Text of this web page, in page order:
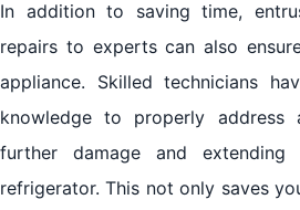
In addition to saving time,
repairs to experts can also
appliance. Skilled technicians
knowledge to properly address
further damage and
refrigerator. This not only saves